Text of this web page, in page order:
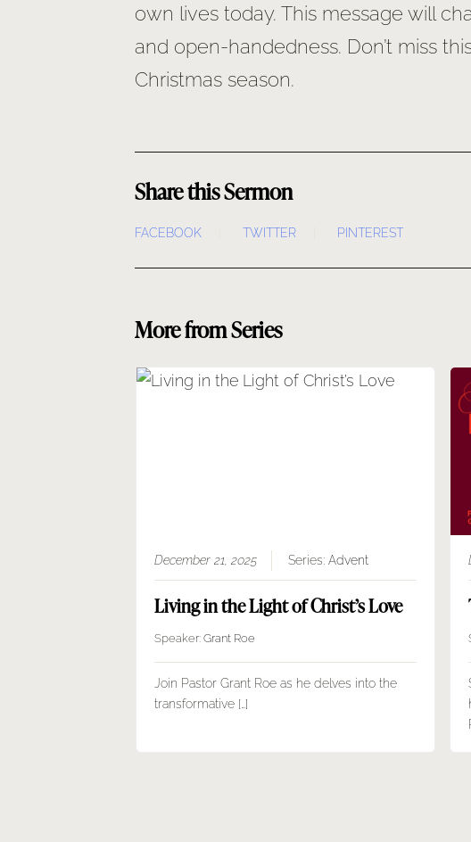
own lives today. This message will
and open-handedness. Don’t miss
Christmas season.
Share this Sermon
FACEBOOK TWITTER PINTEREST
More from Series
December 21, 2025 Series: Advent
Living in the Light of Christ’s Love
Speaker: Grant Roe
Join Pastor Grant Roe as he delves into the
transformative […]